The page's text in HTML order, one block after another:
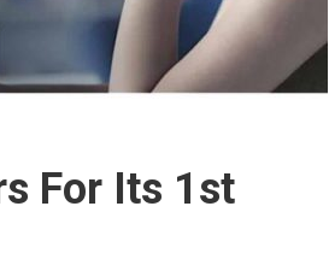
For Its 1st